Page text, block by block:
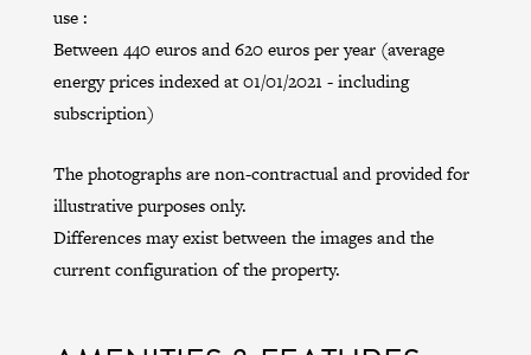
use :
Between 440 euros and 620 euros per year (average
energy prices indexed at 01/01/2021 - including
subscription)
The photographs are non-contractual and provided for
illustrative purposes only.
Differences may exist between the images and the
current configuration of the property.